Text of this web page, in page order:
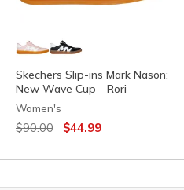
Skechers Slip-ins Mark Nason:
New Wave Cup - Rori
Women's
Price reduced from
$90.00 to$44.99